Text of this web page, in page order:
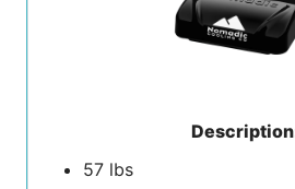
57 lbs